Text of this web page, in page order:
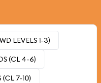
LEVELS 1-3)
(CL 4-6)
(CL 7-10)